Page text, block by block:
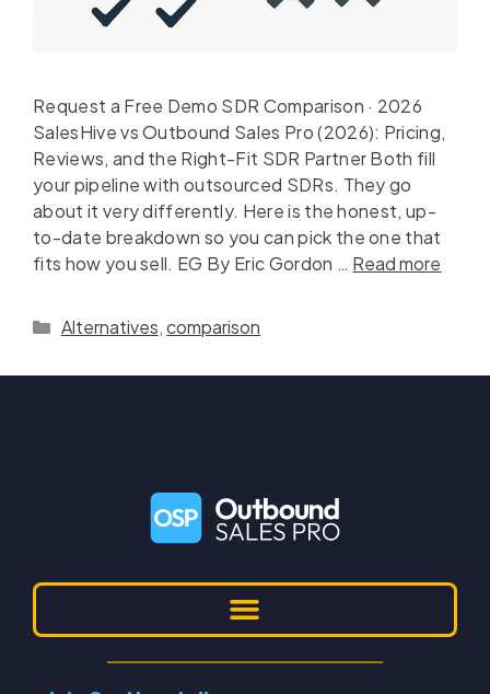
Request a Free Demo SDR Comparison · 2026
SalesHive vs Outbound Sales Pro (2026): Pricing,
Reviews, and the Right-Fit SDR Partner Both fill
your pipeline with outsourced SDRs. They go
about it very differently. Here is the honest, up-
to-date breakdown so you can pick the one that
fits how you sell. EG By Eric Gordon … Read more
Alternatives,comparison